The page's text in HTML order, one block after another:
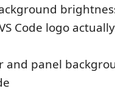
Code logo
and panel